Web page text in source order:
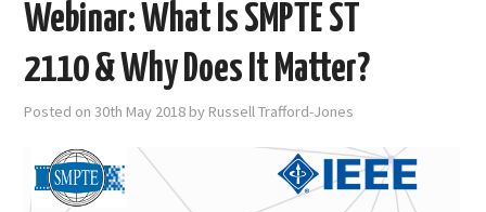
SUBMISSIONS
Webinar: What Is SMPTE ST
2110 & Why Does It Matter?
Posted on30th May 2018 by Russell Trafford-Jones